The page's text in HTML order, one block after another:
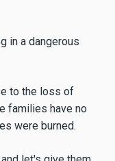
in a dangerous
to the loss of
families have no
were burned.